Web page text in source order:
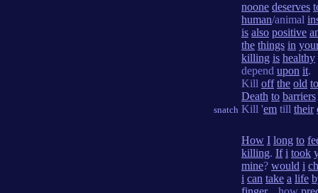
snatch
noone deserves
human/animal
is also positive
the things in
killing is healthy
depend upon it.
Kill off the old to
Death to barriers
Kill 'em till their
How I long to
killing. If i took
mine? would i
i can take a life